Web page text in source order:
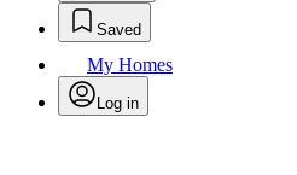
Saved
My Homes
Log in